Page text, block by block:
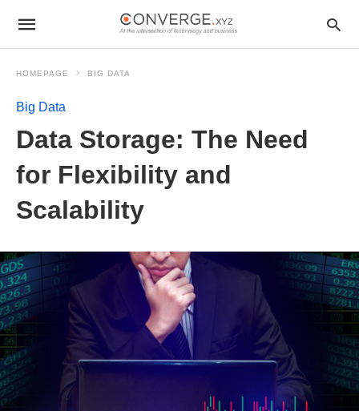
HOMEPAGE BIG DATA
Big Data
Data Storage: The Need
for Flexibility and
Scalability